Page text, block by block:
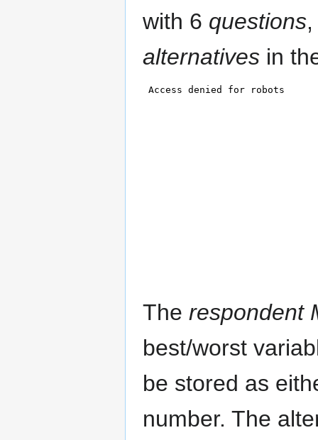
with 6 questions
alternatives in
The respondent
best/worst
be stored as
number. The